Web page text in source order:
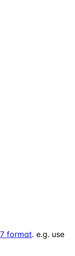
format. e.g. use